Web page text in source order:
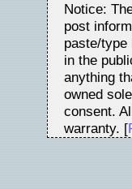
Notice:
post
paste/type
in the
anything
owned
consent.
warranty. [